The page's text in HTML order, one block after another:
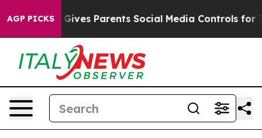
AGP PICKS
Gives Parents Social Media Controls for Their Kids.